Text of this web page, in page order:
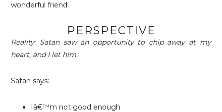
wonderful friend.
PERSPECTIVE
Reality: Satan saw an opportunity to chip away at my
heart, and I let him.
Satan says:
Iâ€™m not good enough